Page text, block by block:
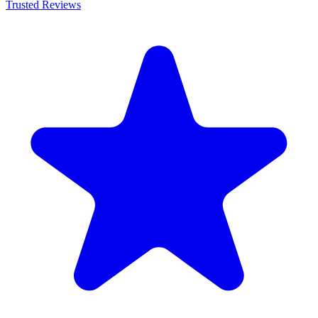
Trusted Reviews